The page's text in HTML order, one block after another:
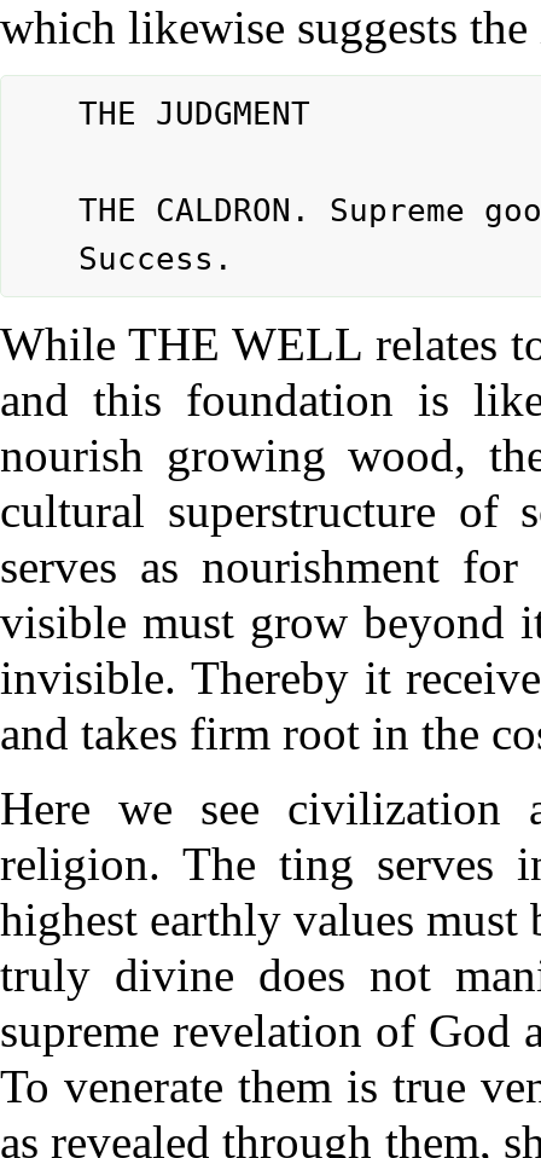
which likewise suggests
While THE WELL relates
and this foundation is
nourish growing wood,
cultural superstructure of
serves as nourishment
visible must grow beyond
invisible. Thereby it
and takes firm root in the
Here we see civilization
religion. The ting serves
highest earthly values
truly divine does not
supreme revelation of God
To venerate them is true
as revealed through them,